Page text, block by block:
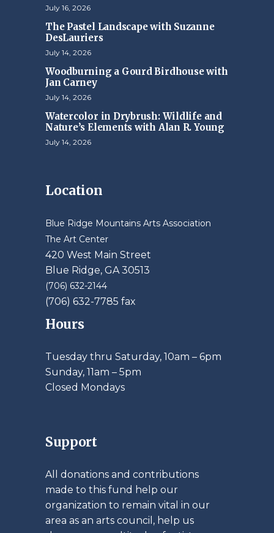
July 16, 2026
The Pastel Landscape with Suzanne
DesLauriers
July 14, 2026
Woodburning a Gourd Birdhouse with
Jan Carney
July 14, 2026
Watercolor in Drybrush: Wildlife and
Nature’s Elements with Alan R. Young
July 14, 2026
Location
Blue Ridge Mountains Arts Association
The Art Center
420 West Main Street
Blue Ridge, GA 30513
(706) 632-2144
(706) 632-7785 fax
Hours
Tuesday thru Saturday, 10am – 6pm
​Sunday, 11am – 5pm
Closed Mondays
Support
All donations and contributions
made to this fund help our
organization to remain vital in our
area as an arts council, help us